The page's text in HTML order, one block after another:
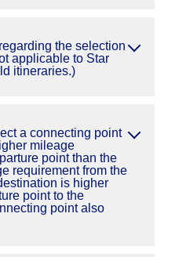
the selection
applicable to Star
itineraries.)
a connecting point
mileage
point than the
requirement from the
is higher
point to the
point also